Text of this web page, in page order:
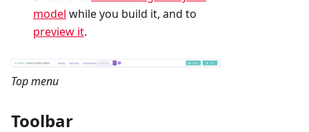
model while you build it, and to
preview it.
Top menu
Toolbar